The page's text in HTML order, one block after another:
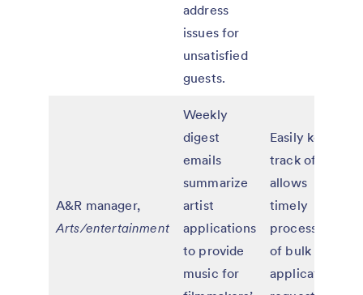
address
issues for
unsatisfied
guests.
A&R manager,
Arts/entertainment
Weekly
digest
emails
summarize
artist
applications
to provide
music for
Easily keeps
track of and
allows
timely
processing
of bulk
application